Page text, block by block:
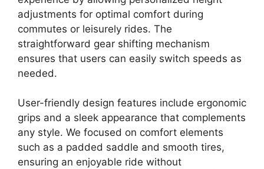
adjustments for optimal comfort during
commutes or leisurely rides. The
straightforward gear shifting mechanism
ensures that users can easily switch speeds as
needed.
User-friendly design features include ergonomic
grips and a sleek appearance that complements
any style. We focused on comfort elements
such as a padded saddle and smooth tires,
ensuring an enjoyable ride without